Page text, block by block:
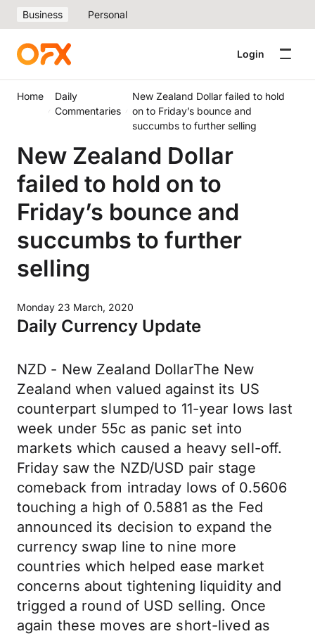
Business Personal
Login
Home
Daily
Commentaries
New Zealand Dollar failed to hold
on to Friday’s bounce and
succumbs to further selling
New Zealand Dollar
failed to hold on to
Friday’s bounce and
succumbs to further
selling
Monday 23 March, 2020
Daily Currency Update
NZD - New Zealand DollarThe New
Zealand when valued against its US
counterpart slumped to 11-year lows last
week under 55c as panic set into
markets which caused a heavy sell-off.
Friday saw the NZD/USD pair stage
comeback from intraday lows of 0.5606
touching a high of 0.5881 as the Fed
announced its decision to expand the
currency swap line to nine more
countries which helped ease market
concerns about tightening liquidity and
trigged a round of USD selling. Once
again these moves are short-lived as